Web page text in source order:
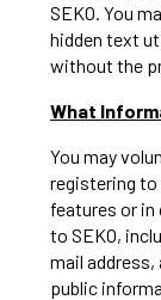
SEKO. You
hidden text
without the
What
You may
registering to
features or
to SEKO,
mail
public